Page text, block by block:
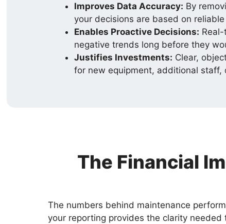
Improves Data Accuracy: By
your decisions are based on
Enables Proactive Decisions:
negative trends long before they
Justifies Investments: Clear,
for new equipment, additional staff,
The Financial
The numbers behind maintenance
your reporting provides the clarity